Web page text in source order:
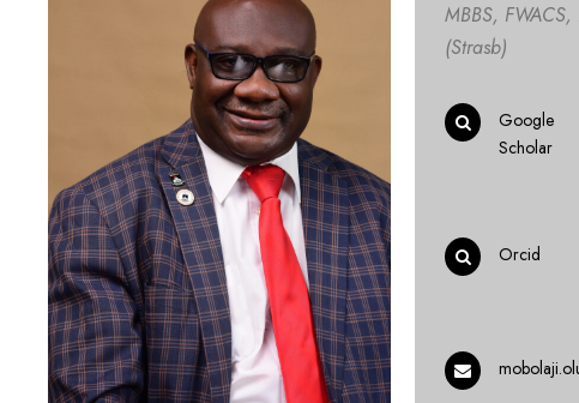
MBBS,
(Strasb)
Google
Scholar
Orcid